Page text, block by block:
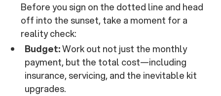
Before you sign on the dotted line and head
off into the sunset, take a moment for a
reality check:
Budget:Work out not just the monthly
payment, but the total cost—including
insurance, servicing, and the inevitable kit
upgrades.